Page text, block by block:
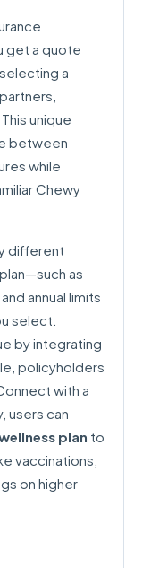
get a quote
a
. This unique
between
while
Chewy
different
as
annual limits
select.
by integrating
policyholders
with a
users can
plan to
vaccinations,
on higher